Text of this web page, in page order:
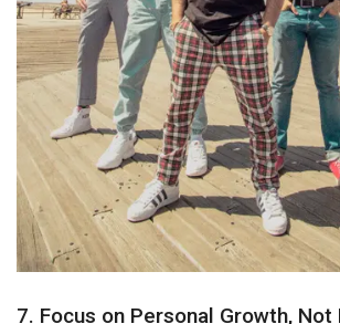
7. Focus on Personal Growth, Not